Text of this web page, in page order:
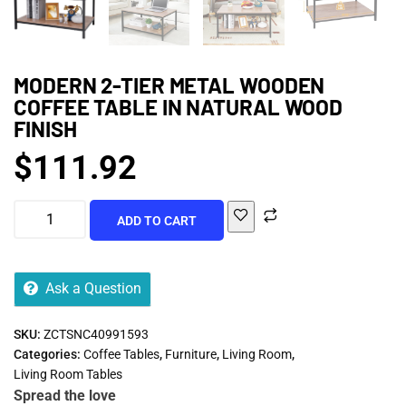
MODERN 2-TIER METAL WOODEN
COFFEE TABLE IN NATURAL WOOD
FINISH
$111.92
ADD TO CART
Ask a Question
SKU: ZCTSNC40991593
Categories: Coffee Tables, Furniture, Living Room,
Living Room Tables
Spread the love